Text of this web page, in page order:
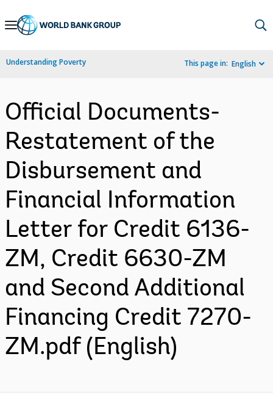
Skip
Navigation
Understanding Poverty This page in: English
Official Documents-
Restatement of the
Disbursement and
Financial Information
Letter for Credit 6136-
ZM, Credit 6630-ZM
and Second Additional
Financing Credit 7270-
ZM.pdf (English)